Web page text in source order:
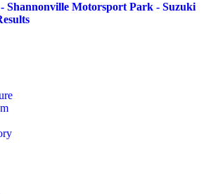
- Shannonville Motorsport Park - Suzuki